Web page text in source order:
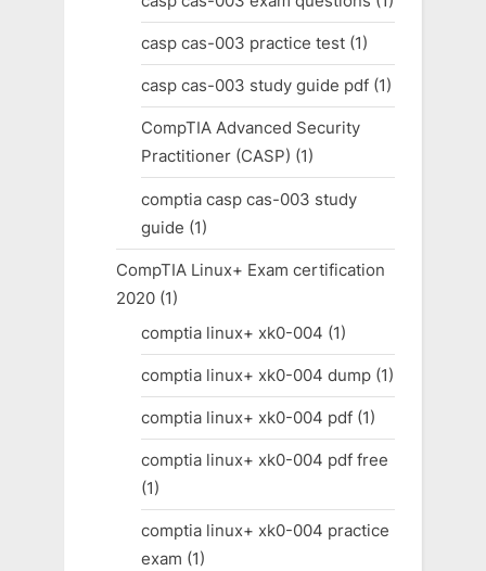
casp cas-003 practice test(1)
casp cas-003 study guide pdf(1)
CompTIA Advanced Security
Practitioner (CASP) (1)
comptia casp cas-003 study
guide (1)
CompTIA Linux+ Exam certification
2020(1)
comptia linux+ xk0-004 (1)
comptia linux+ xk0-004 dump(1)
comptia linux+ xk0-004 pdf(1)
comptia linux+ xk0-004 pdf free
(1)
comptia linux+ xk0-004 practice
exam (1)